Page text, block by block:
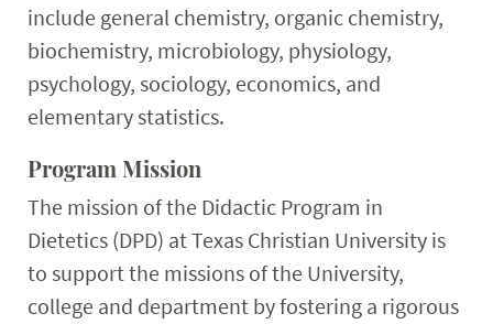
include general chemistry, organic chemistry,
biochemistry, microbiology, physiology,
psychology, sociology, economics, and
elementary statistics.
Program Mission
The mission of the Didactic Program in
Dietetics (DPD) at Texas Christian University is
to support the missions of the University,
college and department by fostering a rigorous